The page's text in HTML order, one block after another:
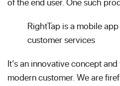
RightTap is a mobile
customer services
It’s an innovative concept
modern customer. We are